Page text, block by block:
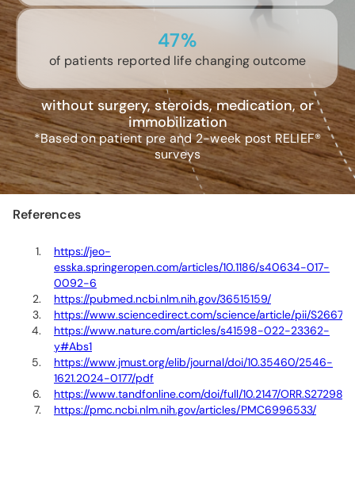
47%
of patients reported life changing outcome
without surgery, steroids, medication, or
immobilization
*Based on patient pre and 2-week post RELIEF®
surveys
References
https://jeo-
esska.springeropen.com/articles/10.1186/s40634-017-
0092-6
https://pubmed.ncbi.nlm.nih.gov/36515159/
https://www.sciencedirect.com/science/article/pii/
https://www.nature.com/articles/s41598-022-23362-
y#Abs1
https://www.jmust.org/elib/journal/doi/10.35460/2546-
1621.2024-0177/pdf
https://www.tandfonline.com/doi/full/10.2147/ORR.S272980
https://pmc.ncbi.nlm.nih.gov/articles/PMC6996533/